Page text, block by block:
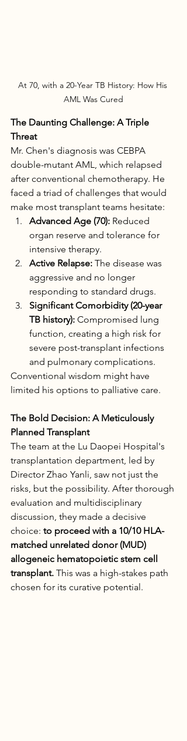
At 70, with a 20-Year TB History: How His
AML Was Cured
The Daunting Challenge: A Triple
Threat
Mr. Chen's diagnosis was CEBPA
double-mutant AML, which relapsed
after conventional chemotherapy. He
faced a triad of challenges that would
make most transplant teams hesitate:
Advanced Age (70): Reduced
organ reserve and tolerance for
intensive therapy.
Active Relapse: The disease was
aggressive and no longer
responding to standard drugs.
Significant Comorbidity (20-year
TB history): Compromised lung
function, creating a high risk for
severe post-transplant infections
and pulmonary complications.
Conventional wisdom might have
limited his options to palliative care.
The Bold Decision: A Meticulously
Planned Transplant
The team at the Lu Daopei Hospital's
transplantation department, led by
Director Zhao Yanli, saw not just the
risks, but the possibility. After thorough
evaluation and multidisciplinary
discussion, they made a decisive
choice: to proceed with a 10/10 HLA-
matched unrelated donor (MUD)
allogeneic hematopoietic stem cell
transplant. This was a high-stakes path
chosen for its curative potential.